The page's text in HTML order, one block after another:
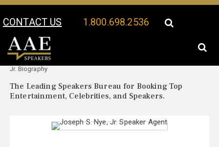
CONTACT US 1.800.698.2536
Your Location:
Jr. Biography
The Leading Speakers Bureau for Booking Top
Entertainment, Celebrities, and Speakers.